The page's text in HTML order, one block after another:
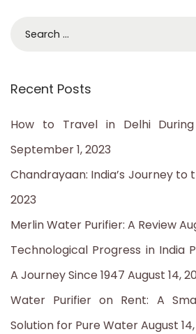
r
o
r
:
Recent Posts
How to Travel in Delhi
September 1, 2023
Chandrayaan: India’s Journey to
2023
Merlin Water Purifier: A Review
Technological Progress in India
A Journey Since 1947 August 14,
Water Purifier on Rent: A
Solution for Pure WaterAugust